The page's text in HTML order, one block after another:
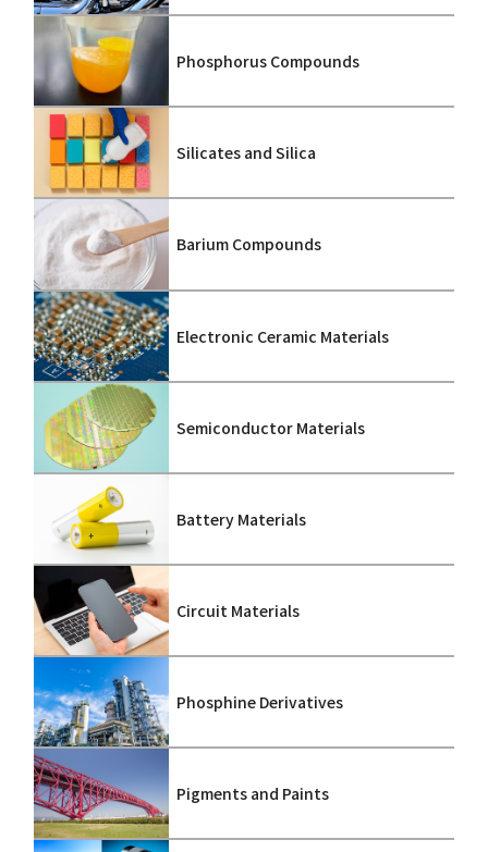
Phosphorus Compounds
Silicates and Silica
Barium Compounds
Electronic Ceramic Materials
Semiconductor Materials
Battery Materials
Circuit Materials
Phosphine Derivatives
Pigments and Paints